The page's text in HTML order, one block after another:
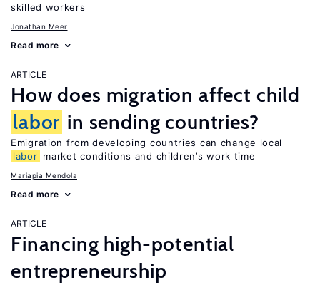
skilled workers
Jonathan Meer
Read more
ARTICLE
How does migration affect child
labor in sending countries?
Emigration from developing countries can change local
labor market conditions and children’s work time
Mariapia Mendola
Read more
ARTICLE
Financing high-potential
entrepreneurship